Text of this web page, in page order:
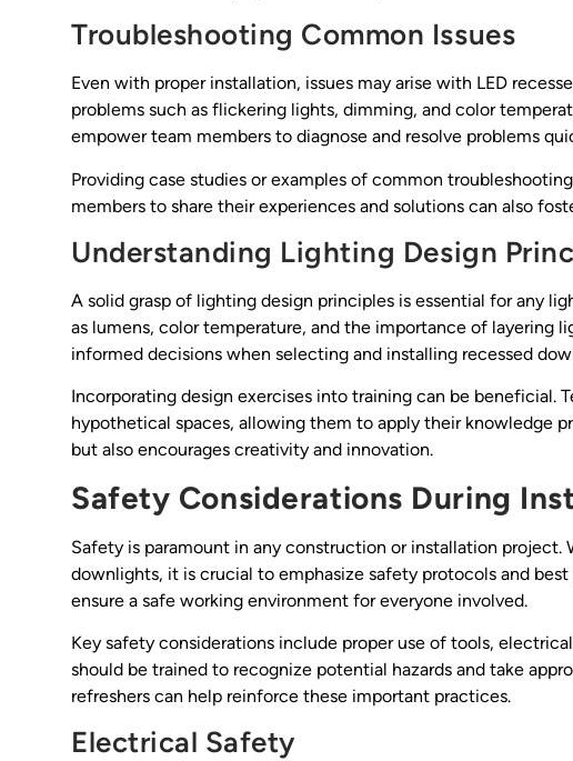
Troubleshooting Common Issues
Even with proper installation, issues may arise with LED
problems such as flickering lights, dimming, and color
empower team members to diagnose and resolve problems
Providing case studies or examples of common
members to share their experiences and solutions can also
Understanding Lighting Design
A solid grasp of lighting design principles is essential for any
as lumens, color temperature, and the importance of layering
informed decisions when selecting and installing recessed
Incorporating design exercises into training can be beneficial.
hypothetical spaces, allowing them to apply their knowledge
but also encourages creativity and innovation.
Safety Considerations During
Safety is paramount in any construction or installation project.
downlights, it is crucial to emphasize safety protocols and
ensure a safe working environment for everyone involved.
Key safety considerations include proper use of tools,
should be trained to recognize potential hazards and take
refreshers can help reinforce these important practices.
Electrical Safety